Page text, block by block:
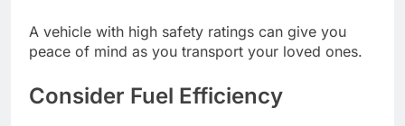
A vehicle with high safety ratings can give you
peace of mind as you transport your loved ones.
Consider Fuel Efficiency